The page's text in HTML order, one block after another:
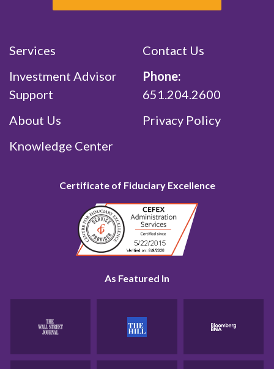
Services
Investment Advisor
Support
About Us
Knowledge Center
Contact Us
Phone:
651.204.2600
Privacy Policy
Certificate of Fiduciary Excellence
As Featured In